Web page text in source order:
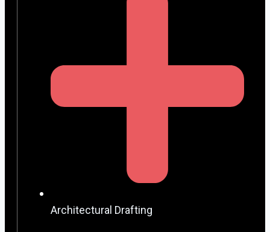
Architectural Drafting